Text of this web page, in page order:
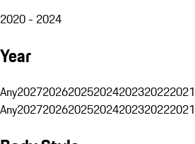
2020 - 2024
Year
Any2027202620252024202320222021
Any2027202620252024202320222021